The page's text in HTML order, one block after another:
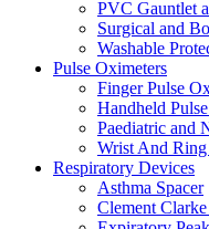
PVC Gauntlet
Surgical and
Washable
Pulse Oximeters
Finger Pulse
Handheld
Paediatric and
Wrist And Ring
Respiratory Devices
Asthma Spacer
Clement